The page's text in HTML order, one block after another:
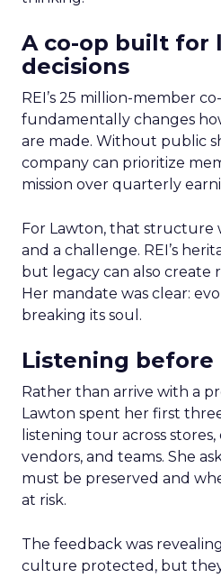
A co-op built for
decisions
REI’s 25 million-member
fundamentally changes
are made. Without public
company can prioritize
mission over quarterly
For Lawton, that structure
and a challenge. REI’s
but legacy can also create
Her mandate was clear:
breaking its soul.
Listening before
Rather than arrive with a
Lawton spent her first
listening tour across
vendors, and teams. She
must be preserved and
at risk.
The feedback was
culture protected, but